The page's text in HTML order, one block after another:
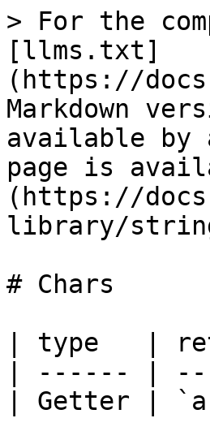
> For the
[llms.txt]
(https://
Markdown
available by
page is
(https://
library/
# Chars
| type   |
| ------ |
| Getter |